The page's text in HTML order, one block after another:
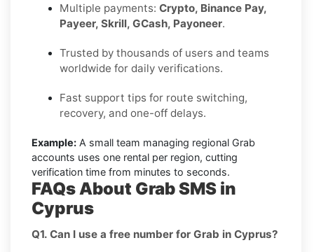
Multiple payments: Crypto, Binance Pay,
Payeer, Skrill, GCash, Payoneer.
Trusted by thousands of users and teams
worldwide for daily verifications.
Fast support tips for route switching,
recovery, and one-off delays.
Example: A small team managing regional Grab
accounts uses one rental per region, cutting
verification time from minutes to seconds.
FAQs About Grab SMS in
Cyprus
Q1. Can I use a free number for Grab in Cyprus?